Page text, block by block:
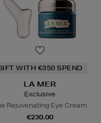
WITH €350 SPEND
LA MER
Exclusive
Rejuvenating Eye Cream
€230.00